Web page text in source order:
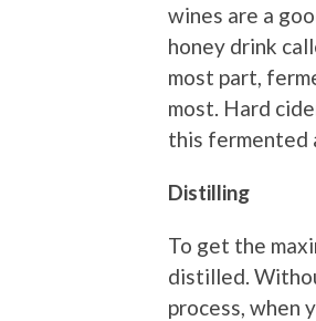
wines are a
honey drink
most part,
most. Hard
this fermented
Distilling
To get the
distilled.
process, when